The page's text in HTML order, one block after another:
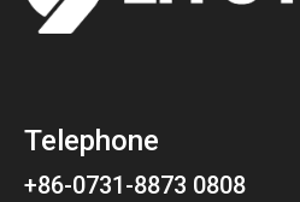
Telephone
+86-0731-8873 0808